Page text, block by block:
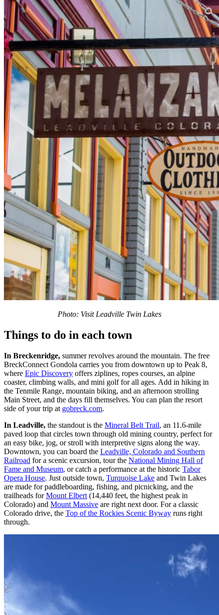
Photo: Visit Leadville Twin Lakes
Things to do in each town
In Breckenridge, summer revolves around the mountain. The free
BreckConnect Gondola carries you from downtown up to Peak 8,
where Epic Discovery offers ziplines, ropes courses, an alpine
coaster, climbing walls, and mini golf for all ages. Add in hiking in
the Tenmile Range, mountain biking, and an afternoon strolling
Main Street, and the days fill themselves. You can plan the resort
side of your trip at gobreck.com.
In Leadville, the standout is the Mineral Belt Trail, an 11.6-mile
paved loop that circles town through old mining country, perfect for
an easy bike, jog, or stroll with interpretive signs along the way.
Downtown, you can board the Leadville, Colorado and Southern
Railroad for a scenic excursion, tour the National Mining Hall of
Fame and Museum, or catch a performance at the historic Tabor
Opera House. Just outside town, Turquoise Lake and Twin Lakes
are made for paddleboarding, fishing, and picnicking, and the
trailheads forMount Elbert (14,440 feet, the highest peak in
Colorado) and Mount Massive are right next door. For a classic
Colorado drive, the Top of the Rockies Scenic Byway runs right
through.